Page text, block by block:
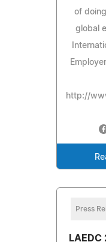
of
global
http://
Press